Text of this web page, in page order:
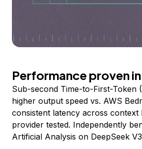
Performance proven
Sub-second Time-to-First-Token
higher output speed vs. AWS
consistent latency across context
provider tested. Independently
Artificial Analysis on DeepSeek